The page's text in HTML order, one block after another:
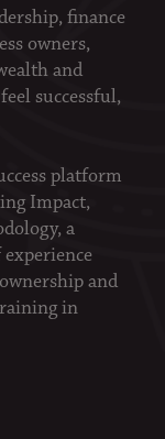
finance
owners,
and
successful,
platform
Impact,
a
and
in